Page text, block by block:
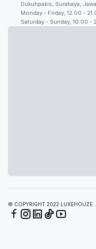
Dukuhpakis, Surabaya,
Monday - Friday, 12.00 -
Saturday - Sunday, 10.00 -
© COPYRIGHT 2022 LUXEHOUZE.